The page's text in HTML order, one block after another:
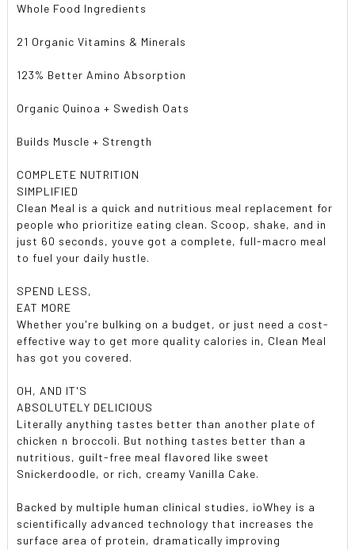
Whole Food Ingredients
21 Organic Vitamins & Minerals
123% Better Amino Absorption
Organic Quinoa + Swedish Oats
Builds Muscle + Strength
COMPLETE NUTRITION
SIMPLIFIED
Clean Meal is a quick and nutritious meal replacement for
people who prioritize eating clean. Scoop, shake, and in
just 60 seconds, youve got a complete, full-macro meal
to fuel your daily hustle.
SPEND LESS,
EAT MORE
Whether you're bulking on a budget, or just need a cost-
effective way to get more quality calories in, Clean Meal
has got you covered.
OH, AND IT'S
ABSOLUTELY DELICIOUS
Literally anything tastes better than another plate of
chicken n broccoli. But nothing tastes better than a
nutritious, guilt-free meal flavored like sweet
Snickerdoodle, or rich, creamy Vanilla Cake.
Backed by multiple human clinical studies, ioWhey is a
scientifically advanced technology that increases the
surface area of protein, dramatically improving